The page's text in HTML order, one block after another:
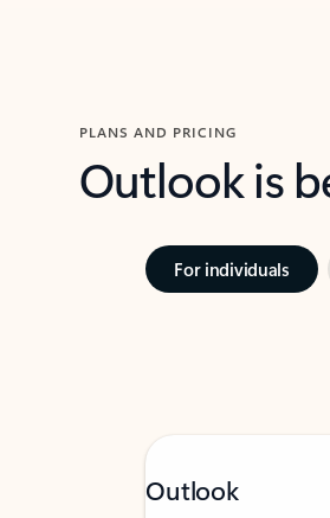
PLANS AND PRICING
Outlook is
For individuals
Outlook